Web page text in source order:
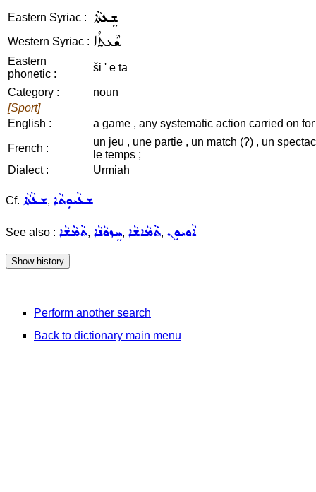
Eastern Syriac : ܫܸܥܬܵܐ
Western Syriac : ܫܶܥܬܳܐ
Eastern
phonetic :
ši ' e ta
Category :
noun
[Sport]
English :
a game , any systematic action carried on
French :
un jeu , une partie , un match (?) , un
le temps ;
Dialect :
Urmiah
Cf. ܫܥܵܬܵܐ, ܫܥܵܝܘܼܬܵܐ
See also : ܬܵܡܵܫܵܐ, ܚܸܙܘܵܢܵܐ, ܬܵܡܵܐܫܵܐ, ܐܵܘܝܘܼܢ
Perform another search
Back to dictionary main menu